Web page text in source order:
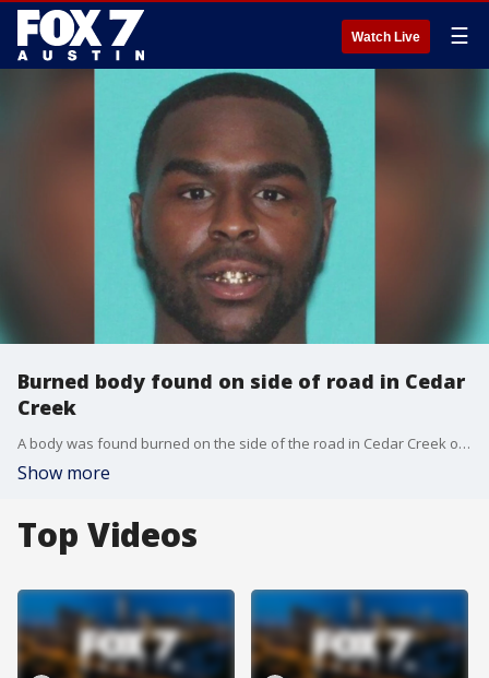
Watch Live ☰
Burned body found on side of road in Cedar
Creek
A body was found burned on the side of the road in Cedar Creek on Thursday, Jan. 18, according to the Bastrop County Sheriff's Office.?
Show more
Top Videos